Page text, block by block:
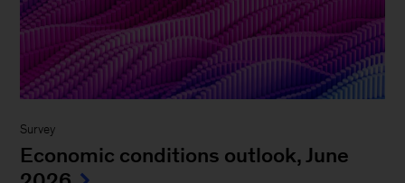
Survey
Economic conditions outlook, June